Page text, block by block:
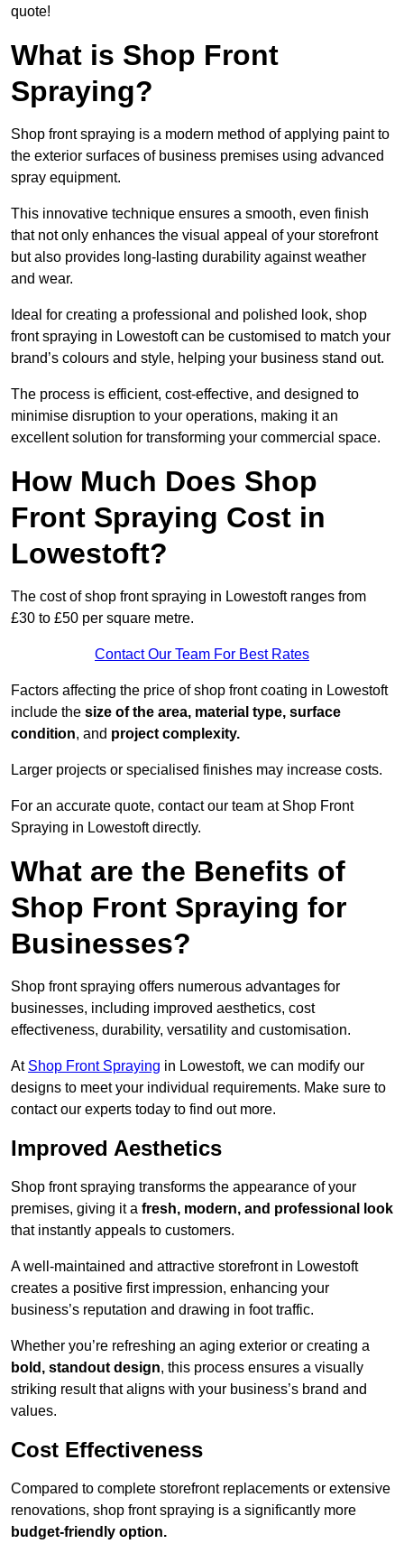
quote!
What is Shop Front
Spraying?
Shop front spraying is a modern method of applying paint to
the exterior surfaces of business premises using advanced
spray equipment.
This innovative technique ensures a smooth, even finish
that not only enhances the visual appeal of your storefront
but also provides long-lasting durability against weather
and wear.
Ideal for creating a professional and polished look, shop
front spraying in Lowestoft can be customised to match your
brand’s colours and style, helping your business stand out.
The process is efficient, cost-effective, and designed to
minimise disruption to your operations, making it an
excellent solution for transforming your commercial space.
How Much Does Shop
Front Spraying Cost in
Lowestoft?
The cost of shop front spraying in Lowestoft ranges from
£30 to £50 per square metre.
Contact Our Team For Best Rates
Factors affecting the price of shop front coating in Lowestoft
include the size of the area, material type, surface
condition, and project complexity.
Larger projects or specialised finishes may increase costs.
For an accurate quote, contact our team at Shop Front
Spraying in Lowestoft directly.
What are the Benefits of
Shop Front Spraying for
Businesses?
Shop front spraying offers numerous advantages for
businesses, including improved aesthetics, cost
effectiveness, durability, versatility and customisation.
At Shop Front Spraying in Lowestoft, we can modify our
designs to meet your individual requirements. Make sure to
contact our experts today to find out more.
Improved Aesthetics
Shop front spraying transforms the appearance of your
premises, giving it a fresh, modern, and professional look
that instantly appeals to customers.
A well-maintained and attractive storefront in Lowestoft
creates a positive first impression, enhancing your
business’s reputation and drawing in foot traffic.
Whether you’re refreshing an aging exterior or creating a
bold, standout design, this process ensures a visually
striking result that aligns with your business’s brand and
values.
Cost Effectiveness
Compared to complete storefront replacements or extensive
renovations, shop front spraying is a significantly more
budget-friendly option.